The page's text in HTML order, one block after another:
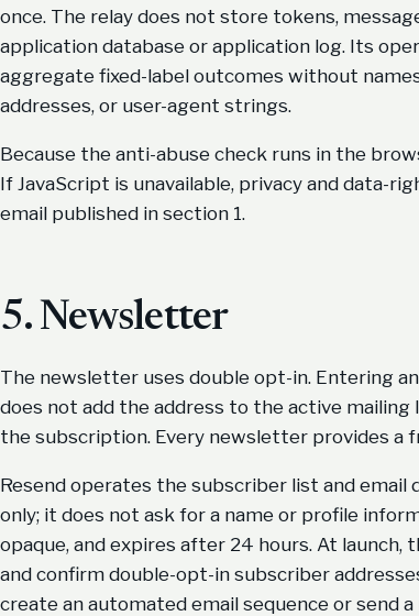
once. The relay does not store tokens,
application database or application log. Its
aggregate fixed-label outcomes without
addresses, or user-agent strings.
Because the anti-abuse check runs in the
If JavaScript is unavailable, privacy and data-
email published in section 1.
5. Newsletter
The newsletter uses double opt-in. Entering
does not add the address to the active
the subscription. Every newsletter provides a
Resend operates the subscriber list and email
only; it does not ask for a name or profile
opaque, and expires after 24 hours. At
and confirm double-opt-in subscriber
create an automated email sequence or send